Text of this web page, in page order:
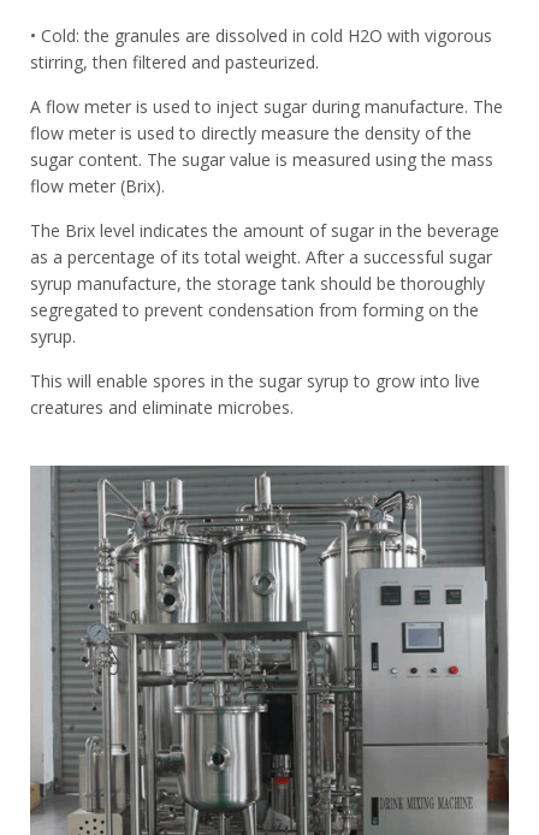
• Cold: the granules are dissolved in cold H2O with vigorous
stirring, then filtered and pasteurized.
A flow meter is used to inject sugar during manufacture. The
flow meter is used to directly measure the density of the
sugar content. The sugar value is measured using the mass
flow meter (Brix).
The Brix level indicates the amount of sugar in the beverage
as a percentage of its total weight. After a successful sugar
syrup manufacture, the storage tank should be thoroughly
segregated to prevent condensation from forming on the
syrup.
This will enable spores in the sugar syrup to grow into live
creatures and eliminate microbes.